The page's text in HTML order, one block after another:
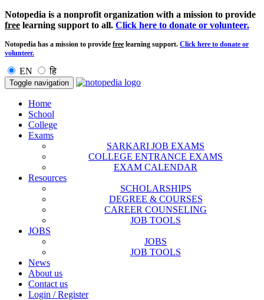
Notopedia is a nonprofit organization with a mission to provide
free learning support to all. Click here to donate or volunteer.
Notopedia has a mission to provide free learning support. Click here to donate or
volunteer.
EN हि
Toggle navigation
Home
School
College
Exams
SARKARI JOB EXAMS
COLLEGE ENTRANCE EXAMS
EXAM CALENDAR
Resources
SCHOLARSHIPS
DEGREE & COURSES
CAREER COUNSELING
JOB TOOLS
JOBS
JOBS
JOB TOOLS
News
About us
Contact us
Login / Register